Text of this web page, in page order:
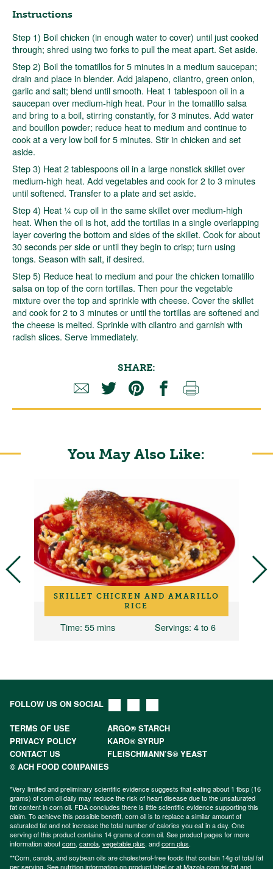
Instructions
Step 1) Boil chicken (in enough water to cover) until just cooked
through; shred using two forks to pull the meat apart. Set aside.
Step 2) Boil the tomatillos for 5 minutes in a medium saucepan;
drain and place in blender. Add jalapeno, cilantro, green onion,
garlic and salt; blend until smooth. Heat 1 tablespoon oil in a
saucepan over medium-high heat. Pour in the tomatillo salsa
and bring to a boil, stirring constantly, for 3 minutes. Add water
and bouillon powder; reduce heat to medium and continue to
cook at a very low boil for 5 minutes. Stir in chicken and set
aside.
Step 3) Heat 2 tablespoons oil in a large nonstick skillet over
medium-high heat. Add vegetables and cook for 2 to 3 minutes
until softened. Transfer to a plate and set aside.
Step 4) Heat ¼ cup oil in the same skillet over medium-high
heat. When the oil is hot, add the tortillas in a single overlapping
layer covering the bottom and sides of the skillet. Cook for about
30 seconds per side or until they begin to crisp; turn using
tongs. Season with salt, if desired.
Step 5) Reduce heat to medium and pour the chicken tomatillo
salsa on top of the corn tortillas. Then pour the vegetable
mixture over the top and sprinkle with cheese. Cover the skillet
and cook for 2 to 3 minutes or until the tortillas are softened and
the cheese is melted. Sprinkle with cilantro and garnish with
radish slices. Serve immediately.
SHARE:
You May Also Like:
SKILLET CHICKEN AND AMARILLO
RICE
Time: 55 mins Servings: 4 to 6
FOLLOW US ON SOCIAL
TERMS OF USE
ARGO® STARCH
PRIVACY POLICY
KARO® SYRUP
CONTACT US
FLEISCHMANN’S® YEAST
© ACH FOOD COMPANIES
*Very limited and preliminary scientific evidence suggests that eating about 1 tbsp (16
grams) of corn oil daily may reduce the risk of heart disease due to the unsaturated
fat content in corn oil. FDA concludes there is little scientific evidence supporting this
claim. To achieve this possible benefit, corn oil is to replace a similar amount of
saturated fat and not increase the total number of calories you eat in a day. One
serving of this product contains 14 grams of corn oil. See product pages for more
information aboutcorn, canola, vegetable plus, andcorn plus.
**Corn, canola, and soybean oils are cholesterol-free foods that contain 14g of total fat
per serving. See nutrition information on product label or at Mazola.com for fat and